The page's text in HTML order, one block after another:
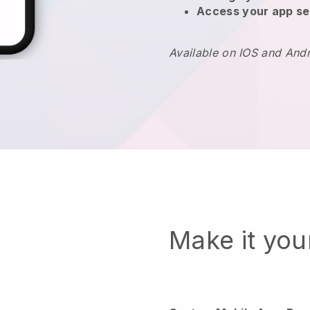
Access your app
Available on IOS and
Make it